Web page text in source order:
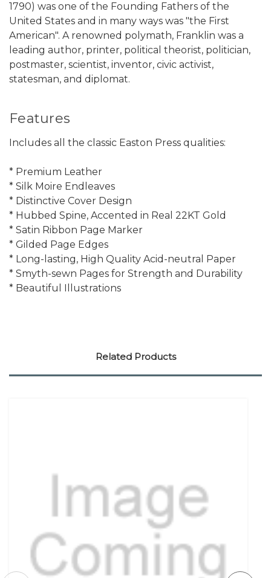
1790) was one of the Founding Fathers of the
United States and in many ways was "the First
American". A renowned polymath, Franklin was a
leading author, printer, political theorist, politician,
postmaster, scientist, inventor, civic activist,
statesman, and diplomat.
Features
Includes all the classic Easton Press qualities:
* Premium Leather
* Silk Moire Endleaves
* Distinctive Cover Design
* Hubbed Spine, Accented in Real 22KT Gold
* Satin Ribbon Page Marker
* Gilded Page Edges
* Long-lasting, High Quality Acid-neutral Paper
* Smyth-sewn Pages for Strength and Durability
* Beautiful Illustrations
Related Products